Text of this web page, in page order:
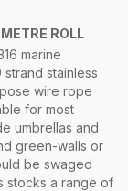
ROLL
marine
strand stainless
wire rope
for most
umbrellas and
green-walls or
be swaged
stocks a range of